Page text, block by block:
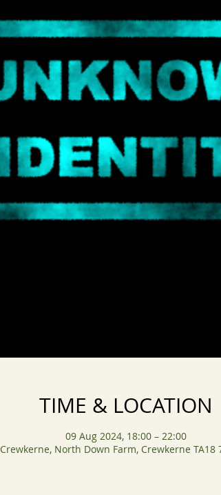
TIME & LOCATION
09 Aug 2024, 18:00 – 22:00
Crewkerne, North Down Farm, Crewkerne TA18